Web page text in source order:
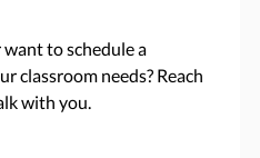
to schedule a
classroom needs? Reach
with you.